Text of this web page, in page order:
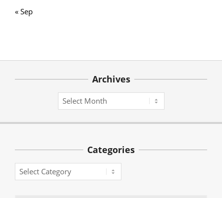
« Sep
Archives
Archives
Categories
Categories